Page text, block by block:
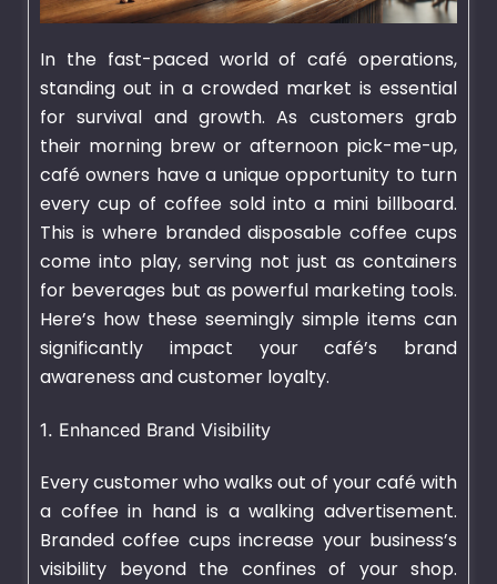
In the fast-paced world of café operations,
standing out in a crowded market is essential
for survival and growth. As customers grab
their morning brew or afternoon pick-me-up,
café owners have a unique opportunity to turn
every cup of coffee sold into a mini billboard.
This is where brandeddisposable coffee cups
come into play, serving not just as containers
for beverages but as powerful marketing tools.
Here’s how these seemingly simple items can
significantly impact your café’s brand
awareness and customer loyalty.
1. Enhanced Brand Visibility
Every customer who walks out of your café with
a coffee in hand is a walking advertisement.
Branded coffee cups increase your business’s
visibility beyond the confines of your shop.